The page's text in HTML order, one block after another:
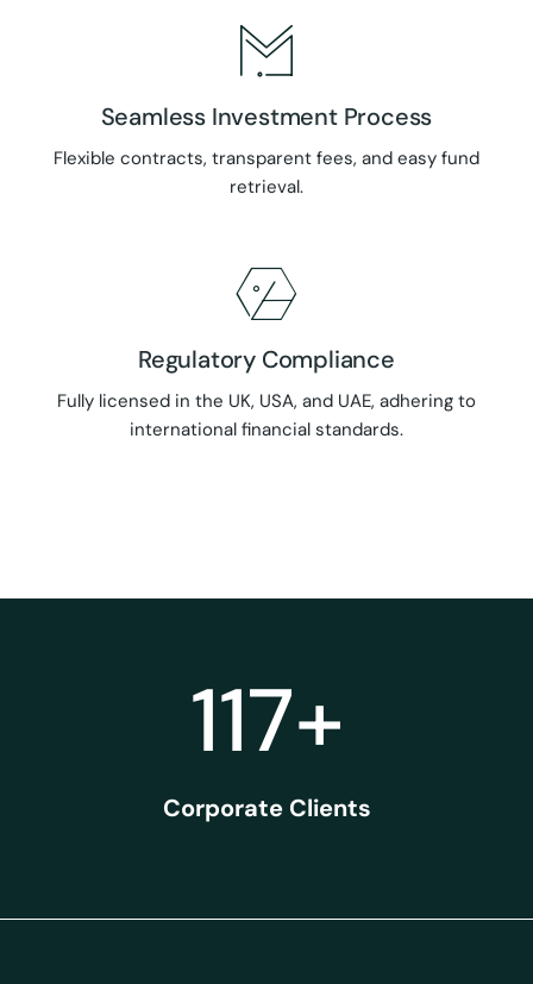
Seamless Investment Process
Flexible contracts, transparent fees, and easy fund
retrieval.
Regulatory Compliance
Fully licensed in the UK, USA, and UAE, adhering to
international financial standards.
117+
Corporate Clients